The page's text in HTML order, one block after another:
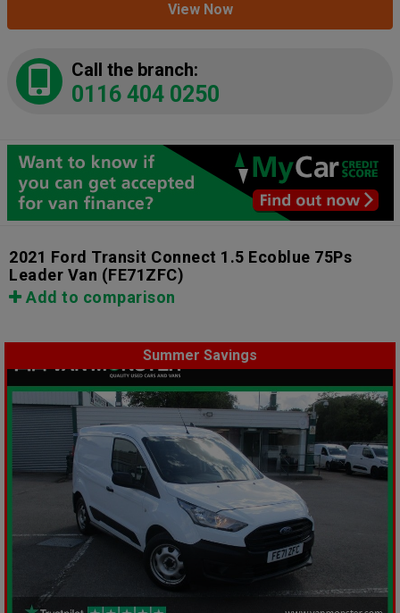
View Now
Call the branch:
0116 404 0250
2021 Ford Transit Connect 1.5 Ecoblue 75Ps
Leader Van (FE71ZFC)
Add to comparison
Summer Savings